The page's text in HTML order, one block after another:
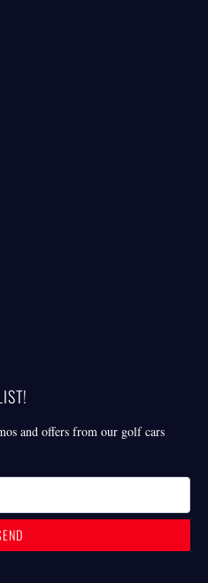
and offers from our golf cars